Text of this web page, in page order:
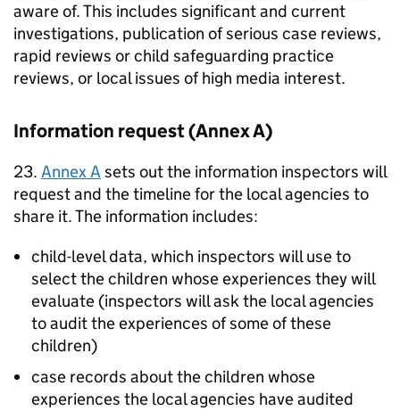
aware of. This includes significant and current
investigations, publication of serious case reviews,
rapid reviews or child safeguarding practice
reviews, or local issues of high media interest.
Information request (Annex A)
23. Annex A sets out the information inspectors will
request and the timeline for the local agencies to
share it. The information includes:
child-level data, which inspectors will use to
select the children whose experiences they will
evaluate (inspectors will ask the local agencies
to audit the experiences of some of these
children)
case records about the children whose
experiences the local agencies have audited